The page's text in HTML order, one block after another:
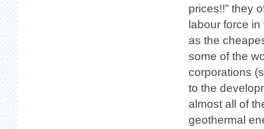
prices!!” they
labour force
as the
some of the
corporations
to the
almost all of
geothermal